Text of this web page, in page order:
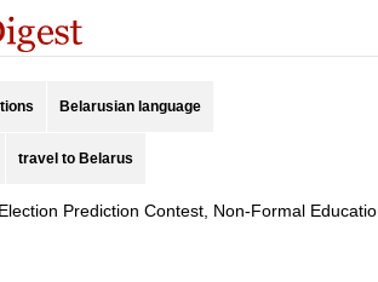
Belarusian language
travel to Belarus
Election Prediction Contest, Non-Formal